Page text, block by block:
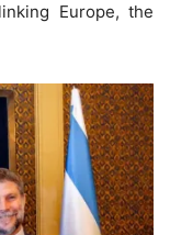
Europe, the